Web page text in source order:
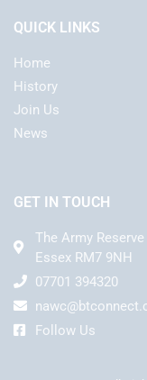
QUICK LINKS
Home
History
Join Us
News
GET IN TOUCH
The Army
Essex RM7 9NH
07701 394320
Follow Us